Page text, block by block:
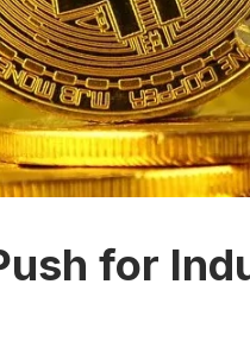
for